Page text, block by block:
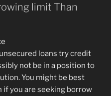
limit Than
loans try credit
not be in a position to
You might be best
if you are seeking borrow